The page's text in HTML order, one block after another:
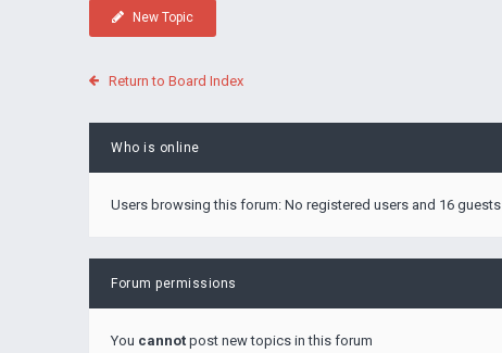
New Topic
Return to Board Index
Who is online
Users browsing this forum: No registered users and 16 guests
Forum permissions
You cannot post new topics in this forum